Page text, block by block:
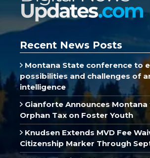
Recent News Posts
Montana State conference to
possibilities and challenges of
intelligence
Gianforte Announces Montana
Orphan Tax on Foster Youth
Knudsen Extends MVD Fee
Citizenship Marker Through